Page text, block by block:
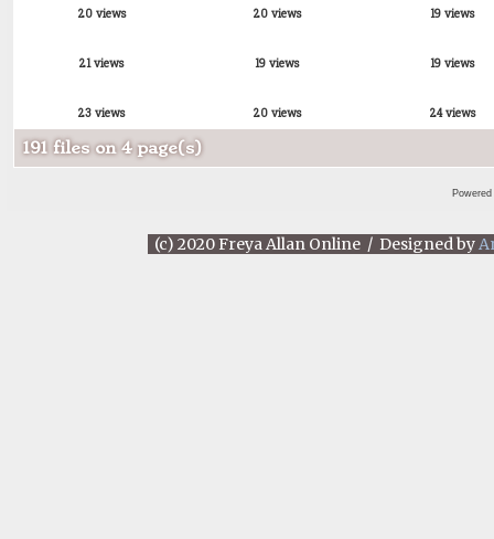
20 views 20 views 19 views
21 views 19 views 19 views
23 views 20 views 24 views
191 files on 4 page(s)
(c) 2020 Freya Allan Online / Designed by